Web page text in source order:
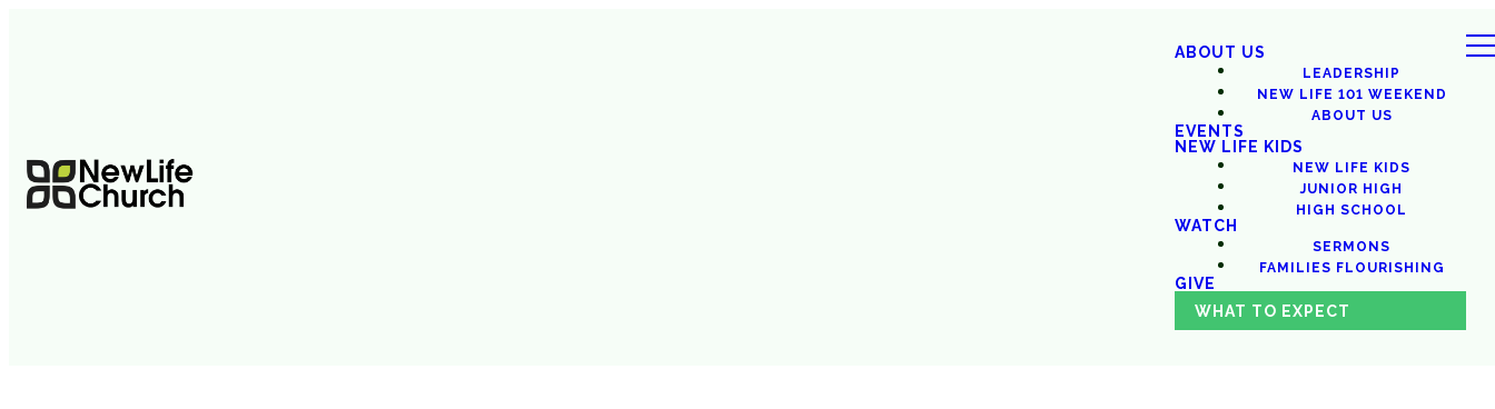
ABOUT US
LEADERSHIP
NEW LIFE 101 WEEKEND
ABOUT US
EVENTS
NEW LIFE KIDS
NEW LIFE KIDS
JUNIOR HIGH
HIGH SCHOOL
WATCH
SERMONS
FAMILIES FLOURISHING
GIVE
WHAT TO EXPECT